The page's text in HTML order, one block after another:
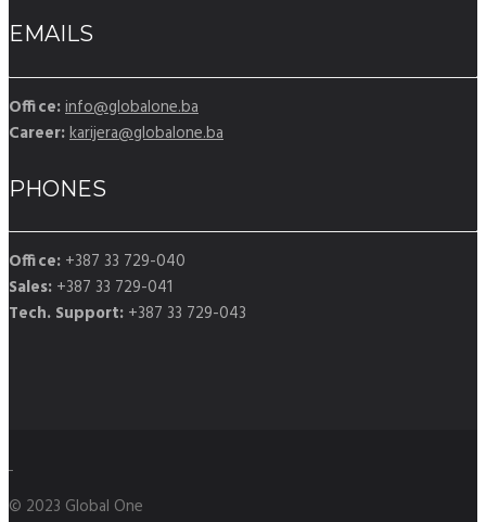
EMAILS
Office:info@globalone.ba
Career:karijera@globalone.ba
PHONES
Office: +387 33 729-040
Sales: +387 33 729-041
Tech. Support: +387 33 729-043
© 2023 Global One